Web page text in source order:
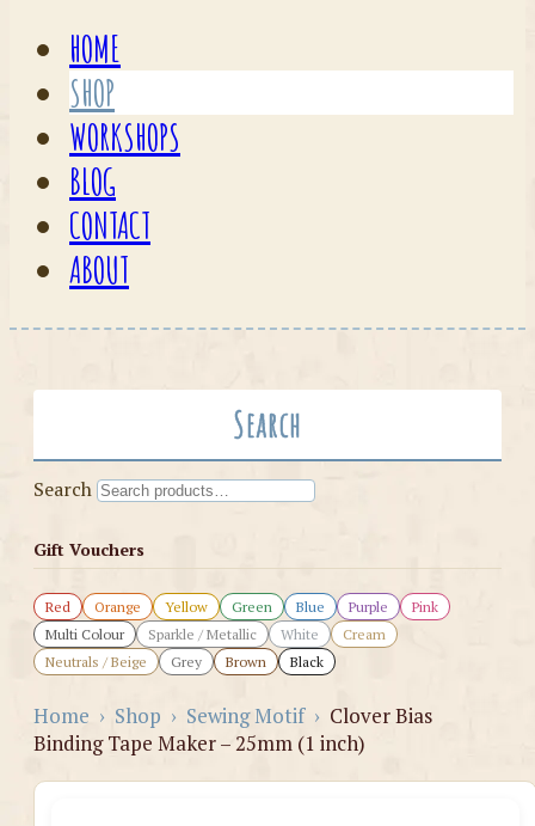
HOME
SHOP
WORKSHOPS
BLOG
CONTACT
ABOUT
Search
Search
Gift Vouchers
Red Orange Yellow Green Blue Purple
Pink
Multi Colour
Sparkle / Metallic White
Cream
Neutrals / Beige
Grey Brown Black
Home › Shop › Sewing Motif› Clover Bias
Binding Tape Maker – 25mm (1 inch)